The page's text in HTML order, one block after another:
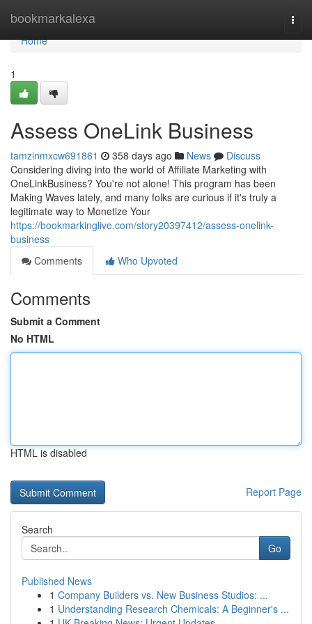
bookmarkalexa
Home
Home
1
Assess OneLink Business
tamzinmxcw691861 358 days ago News
Discuss
Considering diving into the world of Affiliate Marketing with
OneLinkBusiness? You're not alone! This program has been
Making Waves lately, and many folks are curious if it's truly a
legitimate way to Monetize Your
https://bookmarkinglive.com/story20397412/assess-onelink-
business
Comments
Who Upvoted
Comments
Submit a Comment
No HTML
HTML is disabled
Report Page
Search
Go
Published News
1 Company Builders vs. New Business Studios: ...
1 Understanding Research Chemicals: A Beginner's ...